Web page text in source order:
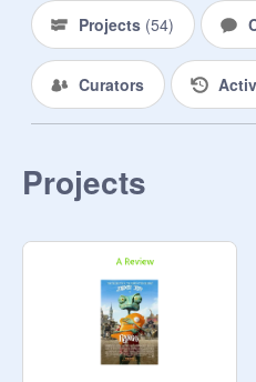
Projects (54)
Curators
Projects